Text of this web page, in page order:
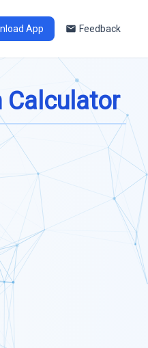
App Feedback
Calculator